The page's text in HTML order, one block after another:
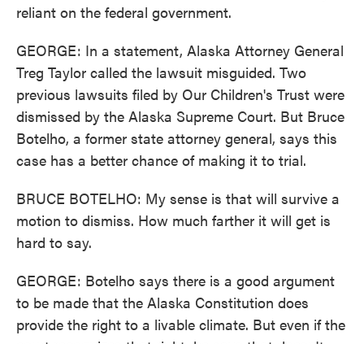
reliant on the federal government.
GEORGE: In a statement, Alaska Attorney General
Treg Taylor called the lawsuit misguided. Two
previous lawsuits filed by Our Children's Trust were
dismissed by the Alaska Supreme Court. But Bruce
Botelho, a former state attorney general, says this
case has a better chance of making it to trial.
BRUCE BOTELHO: My sense is that will survive a
motion to dismiss. How much farther it will get is
hard to say.
GEORGE: Botelho says there is a good argument
to be made that the Alaska Constitution does
provide the right to a livable climate. But even if the